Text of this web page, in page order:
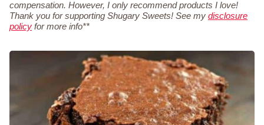
compensation. However, I only recommend products I love!
Thank you for supporting Shugary Sweets! See my disclosure
policy for more info**